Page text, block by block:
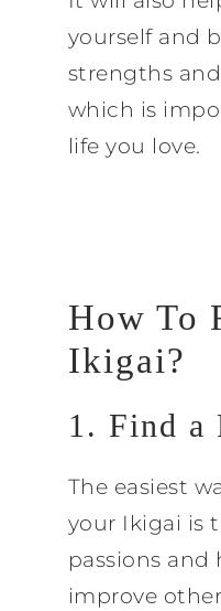
yourself and
strengths and
which is
life you love.
How To
Ikigai?
1. Find a
The easiest
your Ikigai is
passions and
improve other